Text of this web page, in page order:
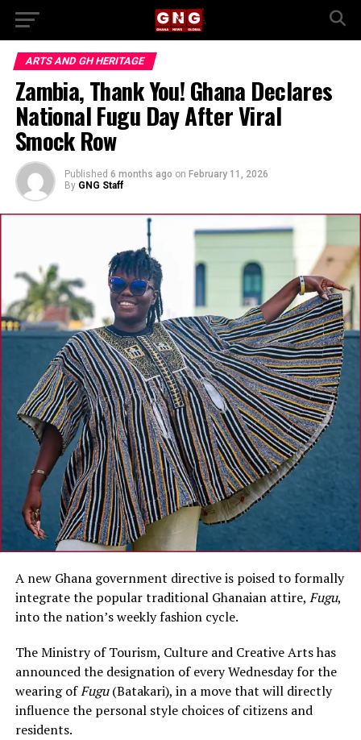
ARTS AND GH HERITAGE
Zambia, Thank You! Ghana Declares
National Fugu Day After Viral
Smock Row
Published 6 months ago on February 11, 2026
By GNG Staff
A new Ghana government directive is poised to formally
integrate the popular traditional Ghanaian attire, Fugu,
into the nation’s weekly fashion cycle.
The Ministry of Tourism, Culture and Creative Arts has
announced the designation of every Wednesday for the
wearing ofFugu(Batakari), in a move that will directly
influence the personal style choices of citizens and
residents.